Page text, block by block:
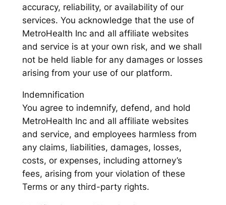
accuracy, reliability, or availability of our
services. You acknowledge that the use of
MetroHealth Inc and all affiliate websites
and service is at your own risk, and we shall
not be held liable for any damages or losses
arising from your use of our platform.
Indemnification
You agree to indemnify, defend, and hold
MetroHealth Inc and all affiliate websites
and service, and employees harmless from
any claims, liabilities, damages, losses,
costs, or expenses, including attorney’s
fees, arising from your violation of these
Terms or any third-party rights.